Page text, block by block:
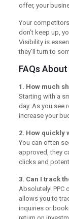
offer, your
Your
don’t keep up,
Visibility is
they’ll turn to
FAQs
1. How much
Starting with a
day. As you see
increase your
2. How quickly
You can often
approved, they
clicks and
3. Can I track
Absolutely! PPC
allows you to
inquiries or